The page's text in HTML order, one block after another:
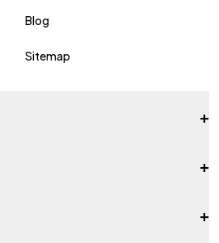
Blog
Sitemap
+
+
+